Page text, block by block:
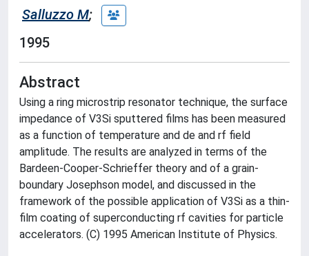
Salluzzo M;
1995
Abstract
Using a ring microstrip resonator technique, the surface
impedance of V3Si sputtered films has been measured
as a function of temperature and de and rf field
amplitude. The results are analyzed in terms of the
Bardeen-Cooper-Schrieffer theory and of a grain-
boundary Josephson model, and discussed in the
framework of the possible application of V3Si as a thin-
film coating of superconducting rf cavities for particle
accelerators. (C) 1995 American Institute of Physics.